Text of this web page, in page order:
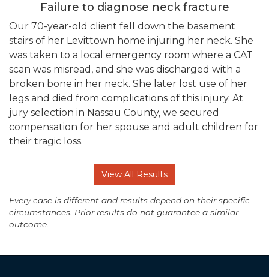
Failure to diagnose neck fracture
Our 70-year-old client fell down the basement
stairs of her Levittown home injuring her neck. She
was taken to a local emergency room where a CAT
scan was misread, and she was discharged with a
broken bone in her neck. She later lost use of her
legs and died from complications of this injury. At
jury selection in Nassau County, we secured
compensation for her spouse and adult children for
their tragic loss.
View All Results
Every case is different and results depend on their specific
circumstances. Prior results do not guarantee a similar
outcome.